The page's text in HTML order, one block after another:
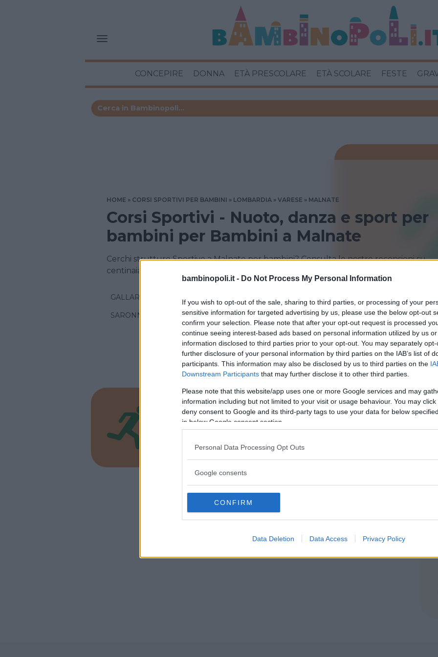
bambinopoli.it - Do Not Process My Personal Information
If you wish to opt-out of the sale, sharing to third parties, or processing of your
sensitive information for targeted advertising by us, please use the below opt-out
confirm your selection. Please note that after your opt-out request is processed
continue seeing interest-based ads based on personal information utilized by us
information disclosed to third parties prior to your opt-out. You may separately
further disclosure of your personal information by third parties on the IAB’s list of
participants. This information may also be disclosed by us to third parties on the
Downstream Participants that may further disclose it to other third parties.
Please note that this website/app uses one or more Google services and may
information including but not limited to your visit or usage behaviour. You may
deny consent to Google and its third-party tags to use your data for below
in below Google consent section.
Personal Data Processing Opt Outs
Google consents
CONFIRM
Data Deletion Data Access Privacy Policy
CONCEPIRE DONNA ETÀ PRESCOLARE ETÀ SCOLARE FESTE
HOME CORSI SPORTIVI PER BAMBINI LOMBARDIA VARESE MALNATE
Corsi Sportivi - Nuoto, danza e sport per
bambini per Bambini a Malnate
Cerchi strutture Sportive a Malnate per bambini? Consulta le nostre recensioni su
centinaia di corsi sportivi!
GALLARATE
SARONNO VARESE
DANZA
Scuola di danza Arte e Movimento
MALNATE (VARESE)